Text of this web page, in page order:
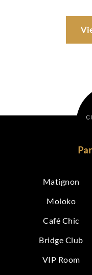
Matignon
Moloko
Café Chic
Bridge Club
VIP Room